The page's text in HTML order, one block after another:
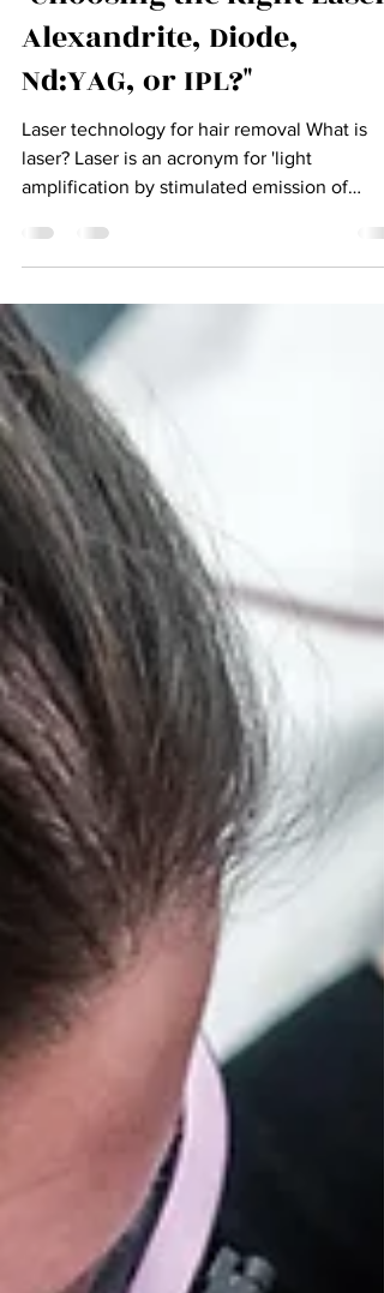
"Choosing the Right Laser:
Alexandrite, Diode,
Nd:YAG, or IPL?"
Laser technology for hair removal What is
laser? Laser is an acronym for 'light
Radiation'. Laser...